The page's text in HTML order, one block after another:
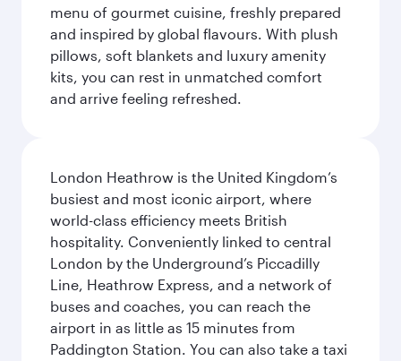
menu of gourmet cuisine, freshly prepared
and inspired by global flavours. With plush
pillows, soft blankets and luxury amenity
kits, you can rest in unmatched comfort
and arrive feeling refreshed.
London Heathrow is the United Kingdom’s
busiest and most iconic airport, where
world-class efficiency meets British
hospitality. Conveniently linked to central
London by the Underground’s Piccadilly
Line, Heathrow Express, and a network of
buses and coaches, you can reach the
airport in as little as 15 minutes from
Paddington Station. You can also take a taxi